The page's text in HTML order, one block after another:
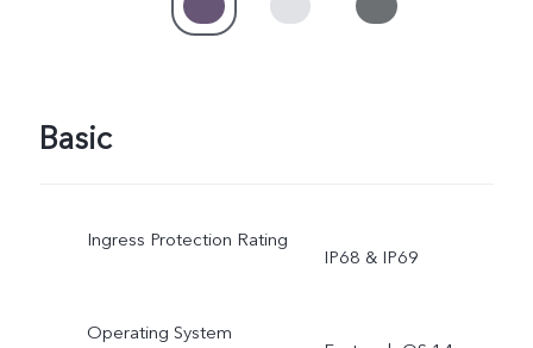
Basic
Ingress Protection Rating
IP68 & IP69
Operating System